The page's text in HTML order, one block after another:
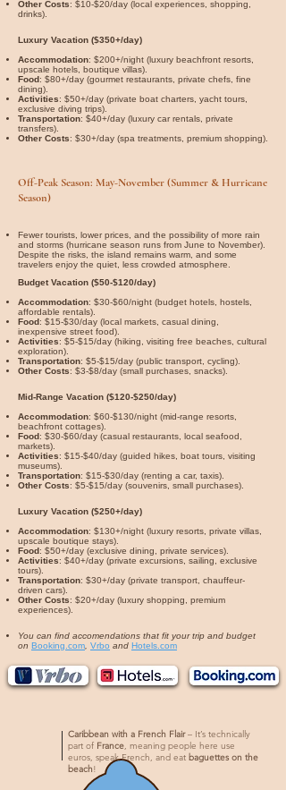
Other Costs: $10-$20/day (local experiences, shopping,
drinks).
Luxury Vacation ($350+/day)
Accommodation: $200+/night (luxury beachfront resorts,
upscale hotels, boutique villas).
Food: $80+/day (gourmet restaurants, private chefs, fine
dining).
Activities: $50+/day (private boat charters, yacht tours,
exclusive diving trips).
Transportation: $40+/day (luxury car rentals, private
transfers).
Other Costs: $30+/day (spa treatments, premium shopping).
Off-Peak Season: May-November (Summer & Hurricane
Season)
Fewer tourists, lower prices, and the possibility of more rain
and storms (hurricane season runs from June to November).
Despite the risks, the island remains warm, and some
travelers enjoy the quiet, less crowded atmosphere.
Budget Vacation ($50-$120/day)
Accommodation: $30-$60/night (budget hotels, hostels,
affordable rentals).
Food: $15-$30/day (local markets, casual dining,
inexpensive street food).
Activities: $5-$15/day (hiking, visiting free beaches, cultural
exploration).
Transportation: $5-$15/day (public transport, cycling).
Other Costs: $3-$8/day (small purchases, snacks).
Mid-Range Vacation ($120-$250/day)
Accommodation: $60-$130/night (mid-range resorts,
beachfront cottages).
Food: $30-$60/day (casual restaurants, local seafood,
markets).
Activities: $15-$40/day (guided hikes, boat tours, visiting
museums).
Transportation: $15-$30/day (renting a car, taxis).
Other Costs: $5-$15/day (souvenirs, small purchases).
Luxury Vacation ($250+/day)
Accommodation: $130+/night (luxury resorts, private villas,
upscale boutique stays).
Food: $50+/day (exclusive dining, private services).
Activities: $40+/day (private excursions, sailing, exclusive
tours).
Transportation: $30+/day (private transport, chauffeur-
driven cars).
Other Costs: $20+/day (luxury shopping, premium
experiences).
You can find accomendations that fit your trip and budget
on Booking.com Vrbo and Hotels.com
Caribbean with a French Flair– It’s technically
part of France, meaning people here use
euros, speak French, and eat baguettes on the
beach!